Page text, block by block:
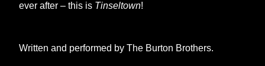
ever after – this is Tinseltown!
Written and performed by The Burton Brothers.